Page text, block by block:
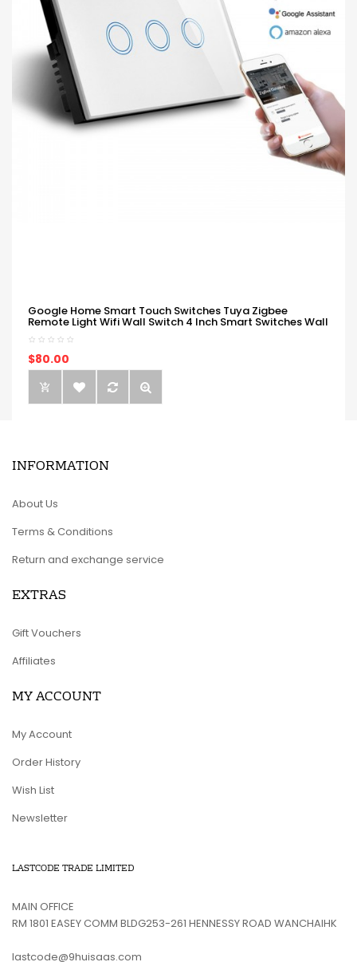
Google Home Smart Touch Switches Tuya Zigbee
Remote Light Wifi Wall Switch 4 Inch Smart Switches Wall
$80.00
INFORMATION
About Us
Terms & Conditions
Return and exchange service
EXTRAS
Gift Vouchers
Affiliates
MY ACCOUNT
My Account
Order History
Wish List
Newsletter
LASTCODE TRADE LIMITED
MAIN OFFICE
RM 1801 EASEY COMM BLDG253-261 HENNESSY ROAD WANCHAIHK
lastcode@9huisaas.com